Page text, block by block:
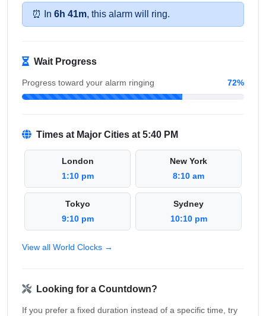
⏰ In 6h 41m, this alarm will ring.
Wait Progress
Progress toward your alarm ringing 72%
Times at Major Cities at 5:40 PM
London
1:10 pm
New York
8:10 am
Tokyo
9:10 pm
Sydney
10:10 pm
View all World Clocks →
Looking for a Countdown?
If you prefer a fixed duration instead of a specific time, try